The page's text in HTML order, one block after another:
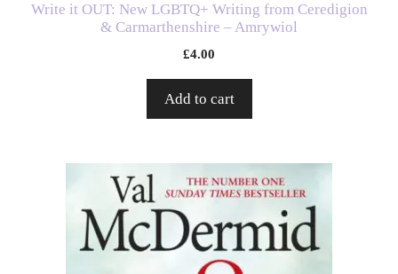
Write it OUT: New LGBTQ+ Writing from Ceredigion
& Carmarthenshire – Amrywiol
£4.00
Add to cart